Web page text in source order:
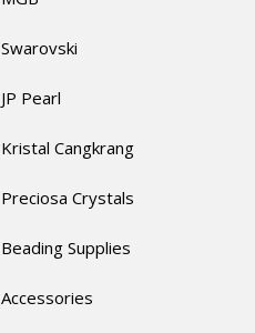
Swarovski
JP Pearl
Kristal Cangkrang
Preciosa Crystals
Beading Supplies
Accessories